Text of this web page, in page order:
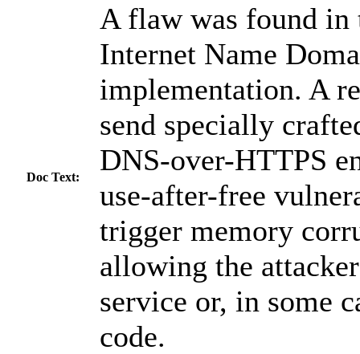
Doc Text:
A flaw was found
Internet Name
implementation. A
send specially
DNS-over-HTTPS
use-after-free
trigger memory
allowing the
service or, in some
code.